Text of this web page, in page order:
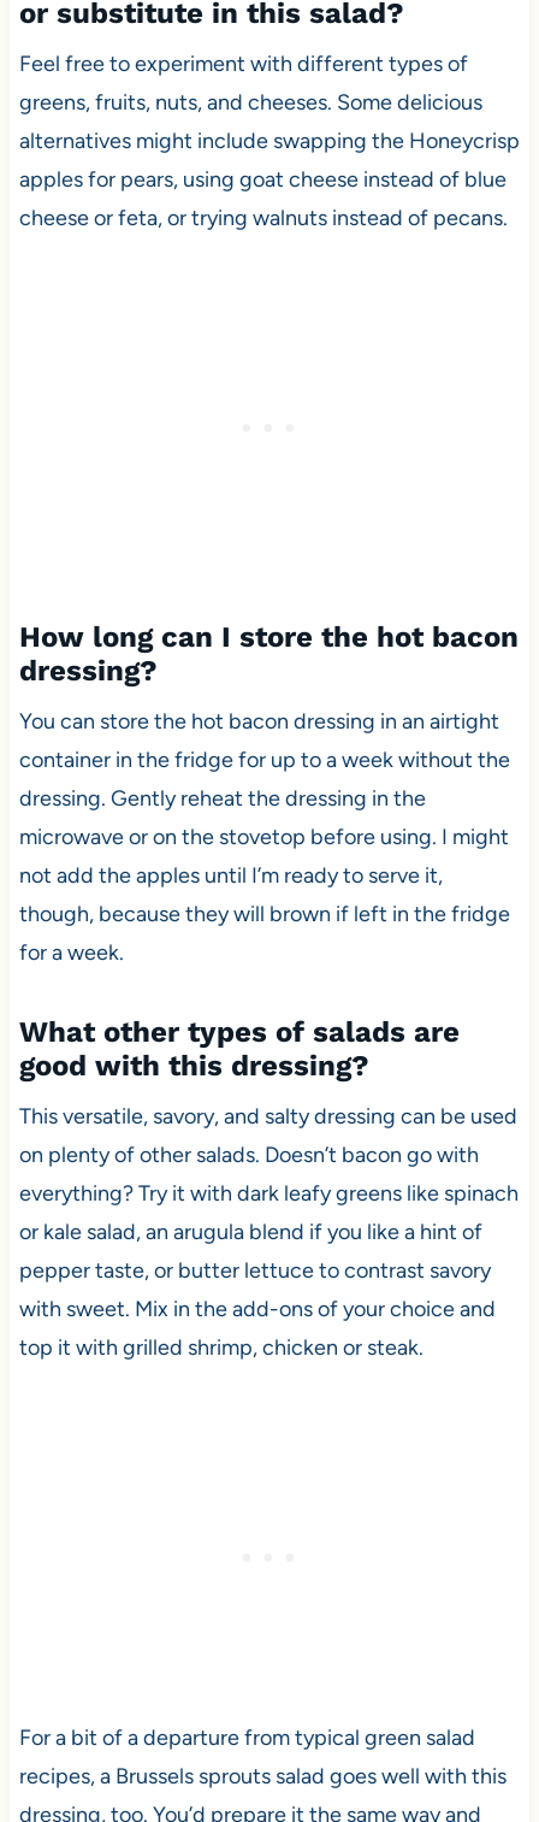
or substitute in this salad?
Feel free to experiment with different types of
greens, fruits, nuts, and cheeses. Some delicious
alternatives might include swapping the Honeycrisp
apples for pears, using goat cheese instead of blue
cheese or feta, or trying walnuts instead of pecans.
How long can I store the hot bacon
dressing?
You can store the hot bacon dressing in an airtight
container in the fridge for up to a week without the
dressing. Gently reheat the dressing in the
microwave or on the stovetop before using. I might
not add the apples until I’m ready to serve it,
though, because they will brown if left in the fridge
for a week.
What other types of salads are
good with this dressing?
This versatile, savory, and salty dressing can be used
on plenty of other salads. Doesn’t bacon go with
everything? Try it with dark leafy greens like spinach
or kale salad, an arugula blend if you like a hint of
pepper taste, or butter lettuce to contrast savory
with sweet. Mix in the add-ons of your choice and
top it with grilled shrimp, chicken or steak.
For a bit of a departure from typical green salad
recipes, a Brussels sprouts salad goes well with this
dressing, too. You’d prepare it the same way and